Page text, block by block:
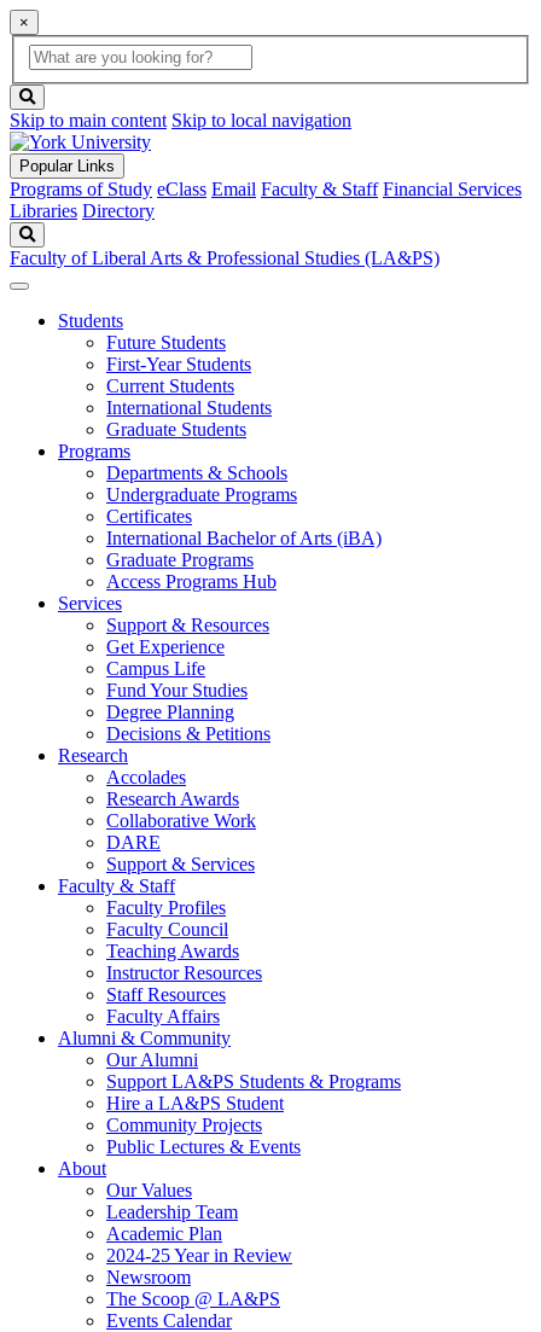
×
Global
Search
search
box
button
Skip to main content Skip to local navigation
Popular Links
Programs of Study eClass Email Faculty & Staff Financial Services
Libraries Directory
Faculty of Liberal Arts & Professional Studies (LA&PS)
Students
Future Students
First-Year Students
Current Students
International Students
Graduate Students
Programs
Departments & Schools
Undergraduate Programs
Certificates
International Bachelor of Arts (iBA)
Graduate Programs
Access Programs Hub
Services
Support & Resources
Get Experience
Campus Life
Fund Your Studies
Degree Planning
Decisions & Petitions
Research
Accolades
Research Awards
Collaborative Work
DARE
Support & Services
Faculty & Staff
Faculty Profiles
Faculty Council
Teaching Awards
Instructor Resources
Staff Resources
Faculty Affairs
Alumni & Community
Our Alumni
Support LA&PS Students & Programs
Hire a LA&PS Student
Community Projects
Public Lectures & Events
About
Our Values
Leadership Team
Academic Plan
2024-25 Year in Review
Newsroom
The Scoop @ LA&PS
Events Calendar